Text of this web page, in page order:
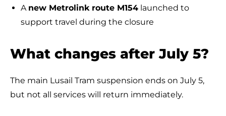
A new Metrolink route M154 launched to
support travel during the closure
What changes after July 5?
The main Lusail Tram suspension ends on July 5,
but not all services will return immediately.